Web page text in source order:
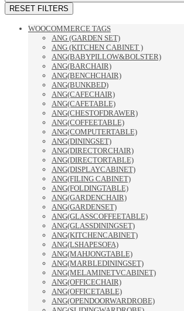
RESET FILTERS
WOOCOMMERCE TAGS
ANG (GARDEN SET)
ANG (KITCHEN CABINET )
ANG(BABYPILLOW&BOLSTER)
ANG(BARCHAIR)
ANG(BENCHCHAIR)
ANG(BUNKBED)
ANG(CAFECHAIR)
ANG(CAFETABLE)
ANG(CHESTOFDRAWER)
ANG(COFFEETABLE)
ANG(COMPUTERTABLE)
ANG(DININGSET)
ANG(DIRECTORCHAIR)
ANG(DIRECTORTABLE)
ANG(DISPLAYCABINET)
ANG(FILING CABINET)
ANG(FOLDINGTABLE)
ANG(GARDENCHAIR)
ANG(GARDENSET)
ANG(GLASSCOFFEETABLE)
ANG(GLASSDININGSET)
ANG(KITCHENCABINET)
ANG(LSHAPESOFA)
ANG(MAHJONGTABLE)
ANG(MARBLEDININGSET)
ANG(MELAMINETVCABINET)
ANG(OFFICECHAIR)
ANG(OFFICETABLE)
ANG(OPENDOORWARDROBE)